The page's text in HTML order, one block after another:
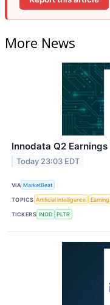
More News
Innodata Q2
Today 23:03 EDT
VIA MarketBeat
TOPICS Artificial Intelligence
TICKERS INOD PLTR